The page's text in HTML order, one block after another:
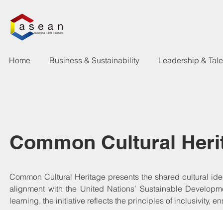
Home Business & Sustainability Leadership &
Common Cultural
Common Cultural Heritage presents the shared cultural
alignment with the United Nations’ Sustainable
learning, the initiative reflects the principles of inclusivity,